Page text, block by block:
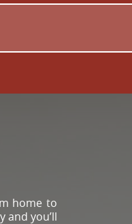
home to
and you’ll